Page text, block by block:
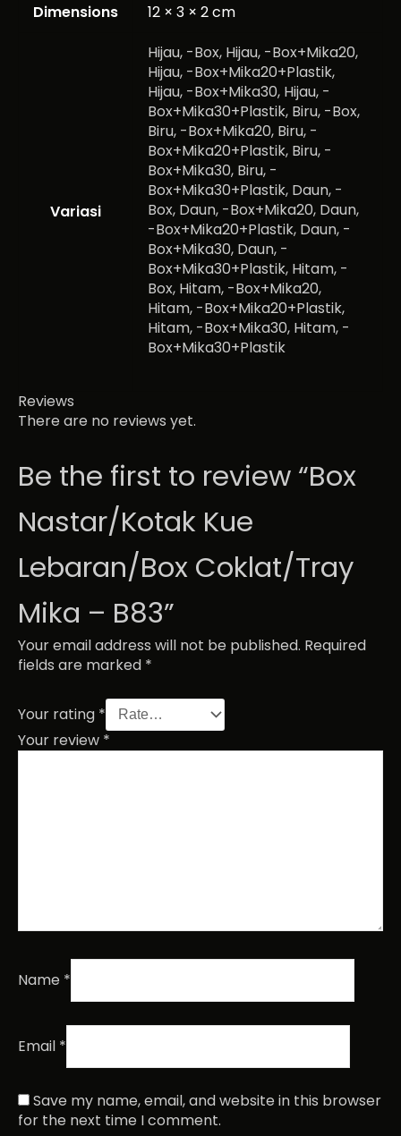
Dimensions
12 × 3 × 2 cm
Variasi
Hijau, -Box, Hijau, -Box+Mika20,
Hijau, -Box+Mika20+Plastik,
Hijau, -Box+Mika30, Hijau, -
Box+Mika30+Plastik, Biru, -Box,
Biru, -Box+Mika20, Biru, -
Box+Mika20+Plastik, Biru, -
Box+Mika30, Biru, -
Box+Mika30+Plastik, Daun, -
Box, Daun, -Box+Mika20, Daun,
-Box+Mika20+Plastik, Daun, -
Box+Mika30, Daun, -
Box+Mika30+Plastik, Hitam, -
Box, Hitam, -Box+Mika20,
Hitam, -Box+Mika20+Plastik,
Hitam, -Box+Mika30, Hitam, -
Box+Mika30+Plastik
Reviews
There are no reviews yet.
Be the first to review “Box
Nastar/Kotak Kue
Lebaran/Box Coklat/Tray
Mika – B83”
Your email address will not be published. Required
fields are marked *
Your rating *
Your review *
Name *
Email *
Save my name, email, and website in this browser
for the next time I comment.